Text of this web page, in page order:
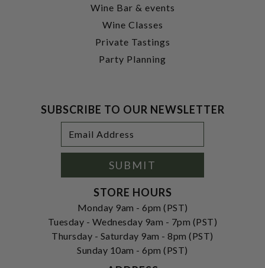
Wine Bar & events
Wine Classes
Private Tastings
Party Planning
SUBSCRIBE TO OUR NEWSLETTER
Address
SUBMIT
STORE HOURS
Monday 9am - 6pm (PST)
Tuesday - Wednesday 9am - 7pm (PST)
Thursday - Saturday 9am - 8pm (PST)
Sunday 10am - 6pm (PST)